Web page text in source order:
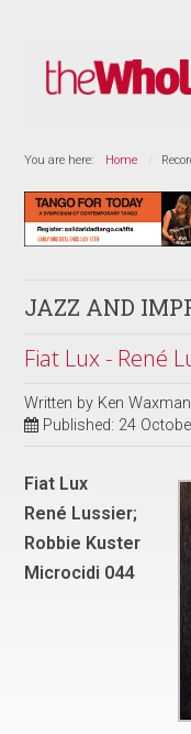
You are here: Home
JAZZ AND
Fiat Lux - René
Written by Ken Waxman
Published: 24
Fiat Lux
René Lussier;
Robbie Kuster
Microcidi 044